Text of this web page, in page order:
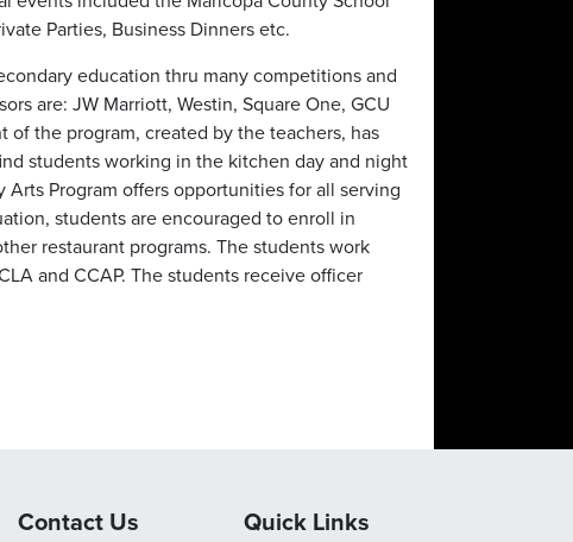
Parties, Business Dinners etc.
education thru many competitions and
are: JW Marriott, Westin, Square One, GCU
of the program, created by the teachers, has
students working in the kitchen day and night
Program offers opportunities for all serving
students are encouraged to enroll in
restaurant programs. The students work
and CCAP. The students receive officer
Contact Us Quick Links